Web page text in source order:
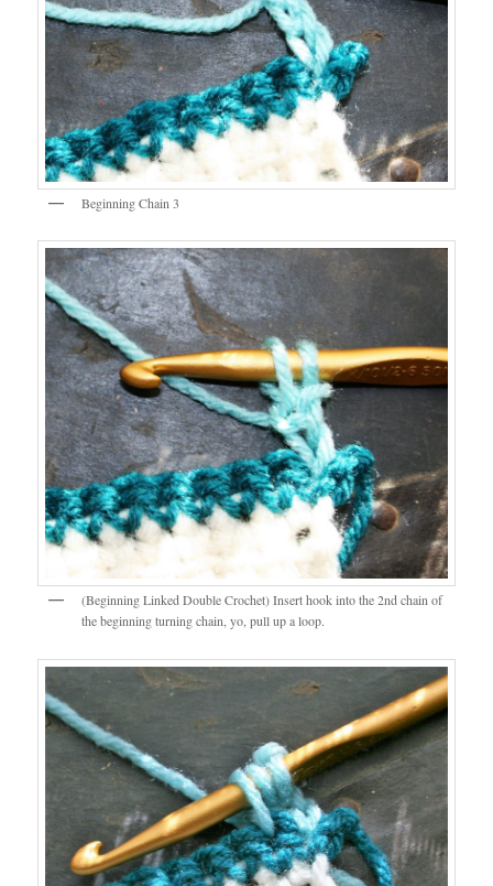
Beginning Chain 3
(Beginning Linked Double Crochet) Insert hook into the 2nd chain of
the beginning turning chain, yo, pull up a loop.